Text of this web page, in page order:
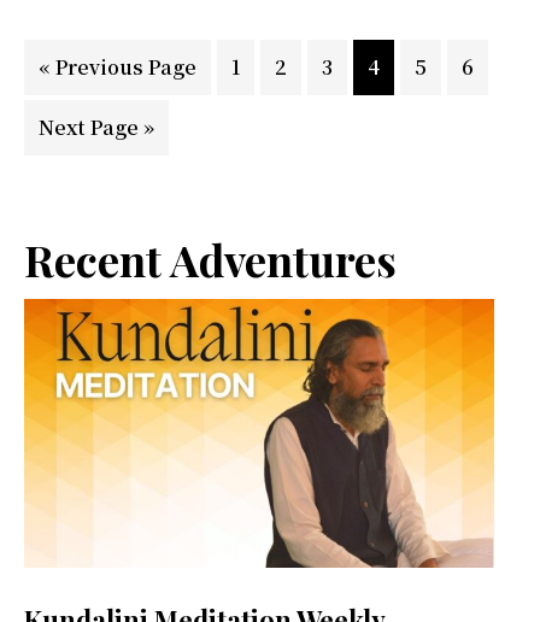
« Go
Previous Page Page
1 Page
2 Page
3 Page
4 Page
5 Page
6
Go
Next Page »
Primary
Sidebar
Recent Adventures